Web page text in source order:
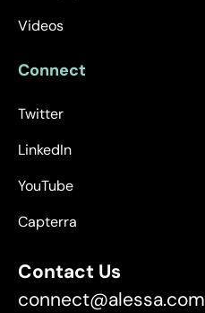
Videos
Connect
Twitter
LinkedIn
YouTube
Capterra
Contact Us
connect@alessa.com